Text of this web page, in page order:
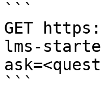
```
GET
lms-
```